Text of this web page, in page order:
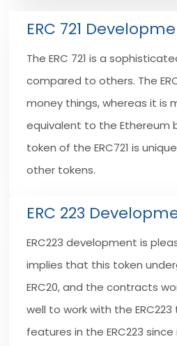
ERC 721
The ERC 721 is a
compared to others. The
money things, whereas it is
equivalent to the Ethereum
token of the ERC721 is
other tokens.
ERC 223
ERC223 development is
implies that this token
ERC20, and the contracts
well to work with the
features in the ERC223